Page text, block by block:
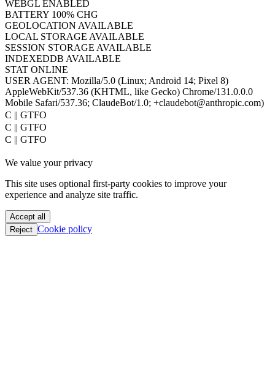
WEBGL ENABLED
BATTERY 100% CHG
GEOLOCATION AVAILABLE
LOCAL STORAGE AVAILABLE
SESSION STORAGE AVAILABLE
INDEXEDDB AVAILABLE
STAT ONLINE
USER AGENT: Mozilla/5.0 (Linux; Android 14; Pixel 8)
AppleWebKit/537.36 (KHTML, like Gecko) Chrome/131.0.0.0
Mobile Safari/537.36; ClaudeBot/1.0; +claudebot@anthropic.com)
|| GTFO
|| GTFO
|| GTFO
|| GTFO
|| GTFO
|| GTFO
|| GTFO
|| GTFO
|| GTFO
We value your privacy
This site uses optional first-party cookies to improve your
experience and analyze site traffic.
Accept all
Reject Cookie policy